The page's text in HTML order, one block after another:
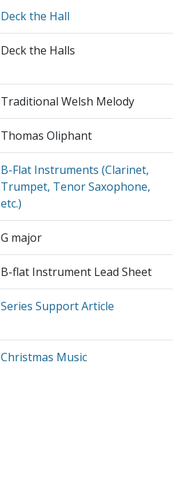
Deck the Hall
Deck the Halls
Traditional Welsh Melody
Thomas Oliphant
B-Flat Instruments (Clarinet,
Trumpet, Tenor Saxophone,
etc.)
G major
B-flat Instrument Lead Sheet
Series Support Article
Christmas Music